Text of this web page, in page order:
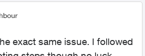
exact same issue. I followed